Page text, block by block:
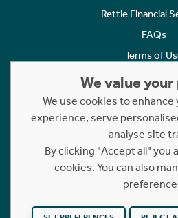
Rettie Financial
FAQs
Terms of
Cookies
Statement to
Copyright © 2023 - 2026
Website by
We value
We use cookies to
experience, serve
analyse site
By clicking "Accept all" you
cookies. You can also